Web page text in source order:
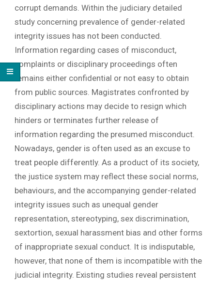
corrupt demands. Within the judiciary detailed
study concerning prevalence of gender-related
integrity issues has not been conducted.
Information regarding cases of misconduct,
complaints or disciplinary proceedings often
remains either confidential or not easy to obtain
from public sources. Magistrates confronted by
disciplinary actions may decide to resign which
hinders or terminates further release of
information regarding the presumed misconduct.
Nowadays, gender is often used as an excuse to
treat people differently. As a product of its society,
the justice system may reflect these social norms,
behaviours, and the accompanying gender-related
integrity issues such as unequal gender
representation, stereotyping, sex discrimination,
sextortion, sexual harassment bias and other forms
of inappropriate sexual conduct. It is indisputable,
however, that none of them is incompatible with the
judicial integrity. Existing studies reveal persistent